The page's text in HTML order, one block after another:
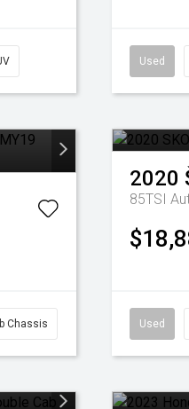
Used
Chassis
2020
85TSI
Used